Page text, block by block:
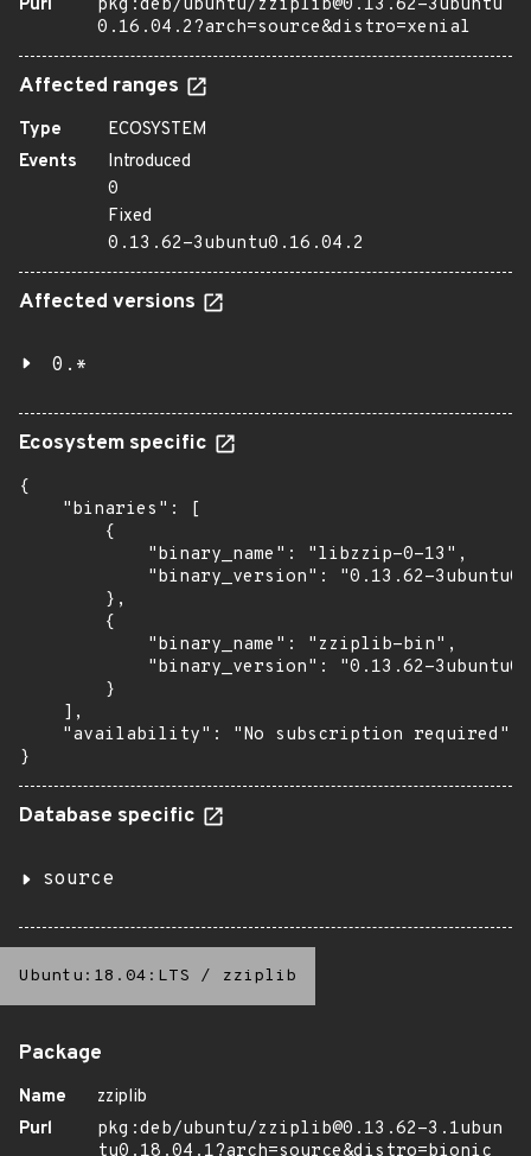
Purl
pkg:deb/ubuntu/zziplib@0.13.62-3ubuntu
0.16.04.2?arch=source&distro=xenial
Affected ranges
Type
ECOSYSTEM
Events
Introduced
0
Fixed
0.13.62-3ubuntu0.16.04.2
Affected versions
0.*
Ecosystem specific
{
    "binaries": [
        {
            "binary_name": "libzzip-0-13",
"binary_version": "0.13.62-
        },
        {
            "binary_name": "zziplib-bin",
"binary_version": "0.13.62-
        }
    ],
    "availability": "No subscription required"
}
Database specific
source
Ubuntu:18.04:LTS / zziplib
Package
Name
zziplib
Purl
pkg:deb/ubuntu/zziplib@0.13.62-3.1ubun